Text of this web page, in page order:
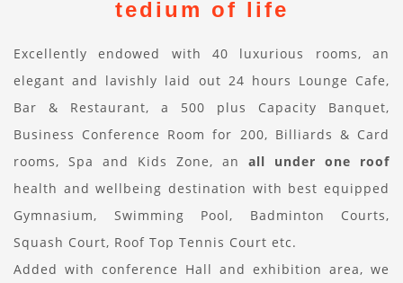
tedium of life
Excellently endowed with 40 luxurious rooms, an
elegant and lavishly laid out 24 hours Lounge Cafe,
Bar & Restaurant, a 500 plus Capacity Banquet,
Business Conference Room for 200, Billiards & Card
rooms, Spa and Kids Zone, an all under one roof
health and wellbeing destination with best equipped
Gymnasium, Swimming Pool, Badminton Courts,
Squash Court, Roof Top Tennis Court etc.
Added with conference Hall and exhibition area, we